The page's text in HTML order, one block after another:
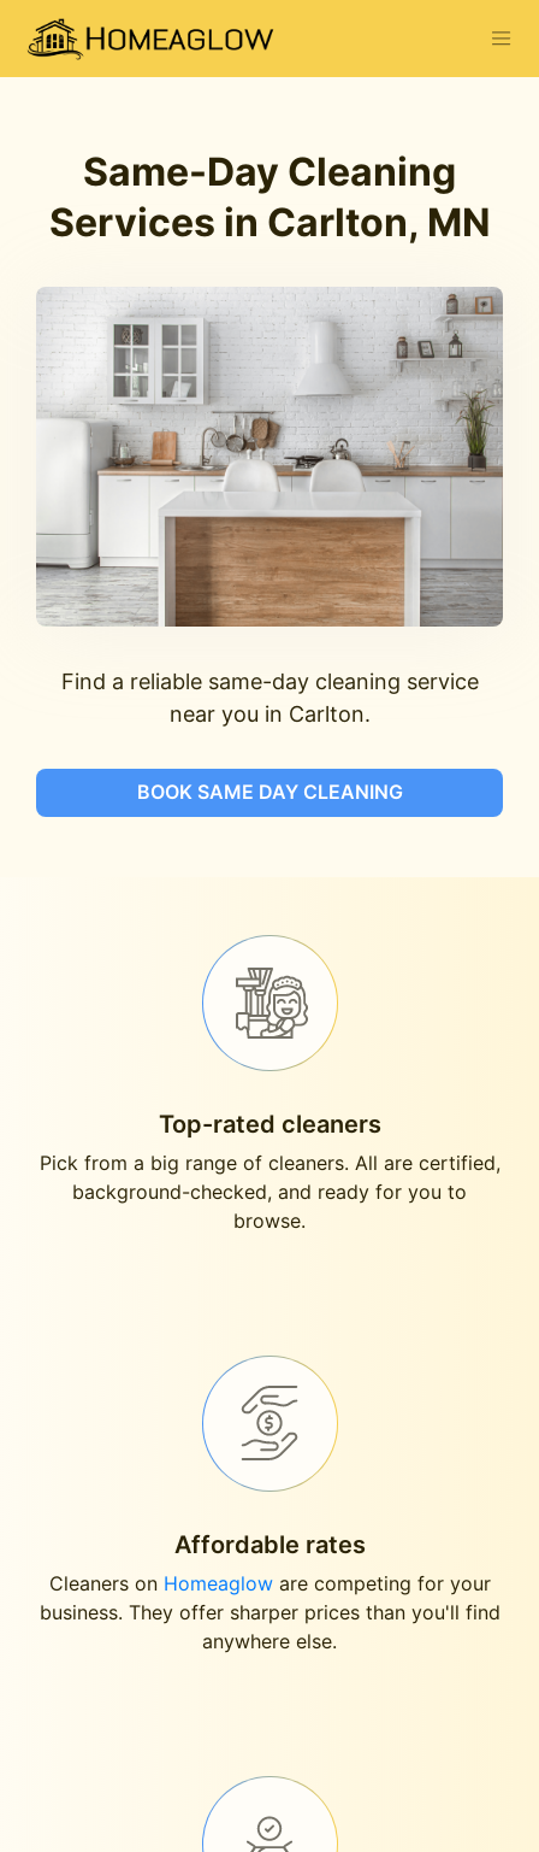
Same-Day Cleaning
Services in Carlton, MN
Find a reliable same-day cleaning service
near you in Carlton.
BOOK SAME DAY CLEANING
Top-rated cleaners
Pick from a big range of cleaners. All are certified,
background-checked, and ready for you to
browse.
Affordable rates
Cleaners on Homeagloware competing for your
business. They offer sharper prices than you'll find
anywhere else.